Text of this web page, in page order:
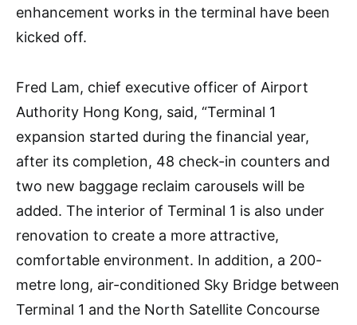
enhancement works in the terminal have been
kicked off.
Fred Lam, chief executive officer of Airport
Authority Hong Kong, said, “Terminal 1
expansion started during the financial year,
after its completion, 48 check-in counters and
two new baggage reclaim carousels will be
added. The interior of Terminal 1 is also under
renovation to create a more attractive,
comfortable environment. In addition, a 200-
metre long, air-conditioned Sky Bridge between
Terminal 1 and the North Satellite Concourse